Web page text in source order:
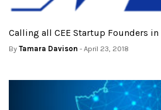
Calling all CEE Startup Founders in
By Tamara Davison - April 23, 2018